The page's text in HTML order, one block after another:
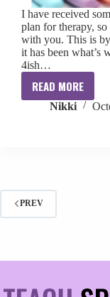
I have received
plan for therapy,
with you. This is
it has been what’s
4ish…
READ MORE
Therapy
Planning
Nikki
PREV